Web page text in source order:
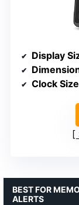
Display
Clock Size
BEST FOR
ALERTS